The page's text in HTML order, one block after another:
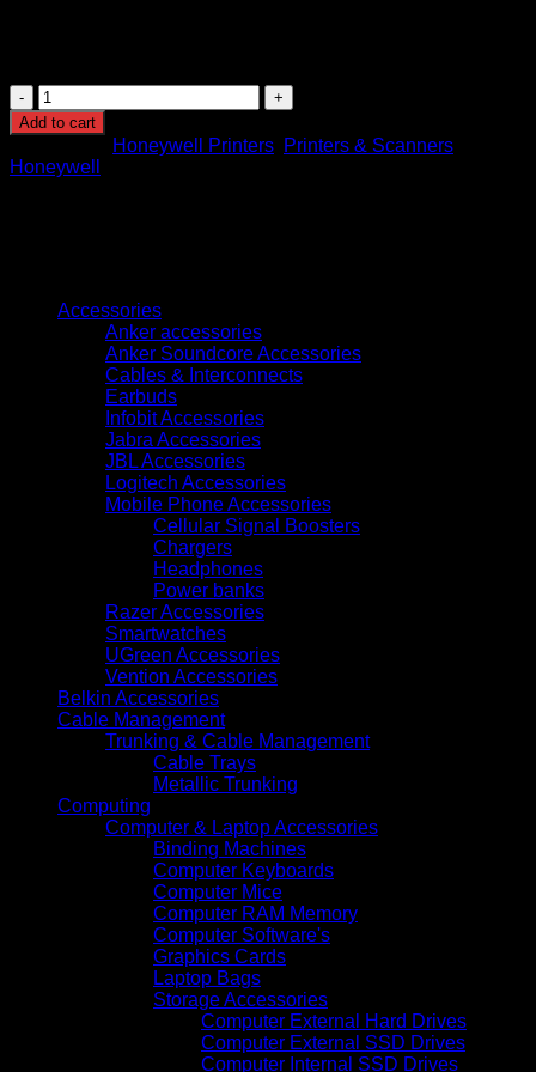
Honeywell
PC42E-
T
4-
Inch
Add to cart
Honeywell Printers Printers & Scanners
Honeywell
Accessories
Anker accessories
Anker Soundcore Accessories
Cables & Interconnects
Earbuds
Infobit Accessories
Jabra Accessories
JBL Accessories
Logitech Accessories
Mobile Phone Accessories
Cellular Signal Boosters
Chargers
Headphones
Power banks
Razer Accessories
Smartwatches
UGreen Accessories
Vention Accessories
Belkin Accessories
Cable Management
Trunking & Cable Management
Cable Trays
Metallic Trunking
Computing
Computer & Laptop Accessories
Binding Machines
Computer Keyboards
Computer Mice
Computer RAM Memory
Computer Software's
Graphics Cards
Laptop Bags
Storage Accessories
Computer External Hard Drives
Computer External SSD Drives
Computer Internal SSD Drives